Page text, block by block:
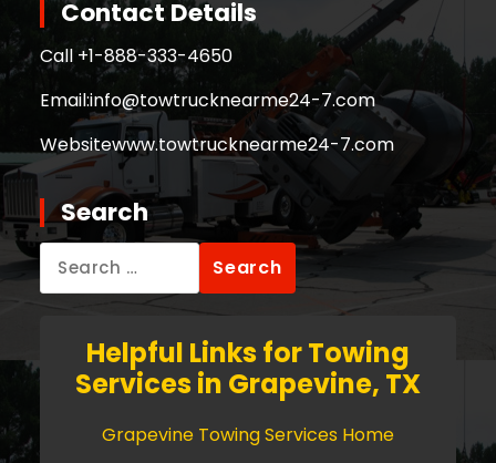
Contact Details
Call +1-888-333-4650
Email:info@towtrucknearme24-7.com
Websitewww.towtrucknearme24-7.com
Search
for:
Helpful Links for Towing
Services in Grapevine, TX
Grapevine Towing Services Home